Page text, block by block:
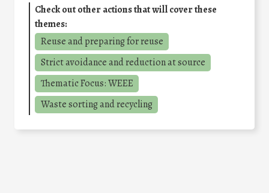
Check out other actions that will cover these
themes:
Reuse and preparing for reuse
Strict avoidance and reduction at source
Thematic Focus: WEEE
Waste sorting and recycling